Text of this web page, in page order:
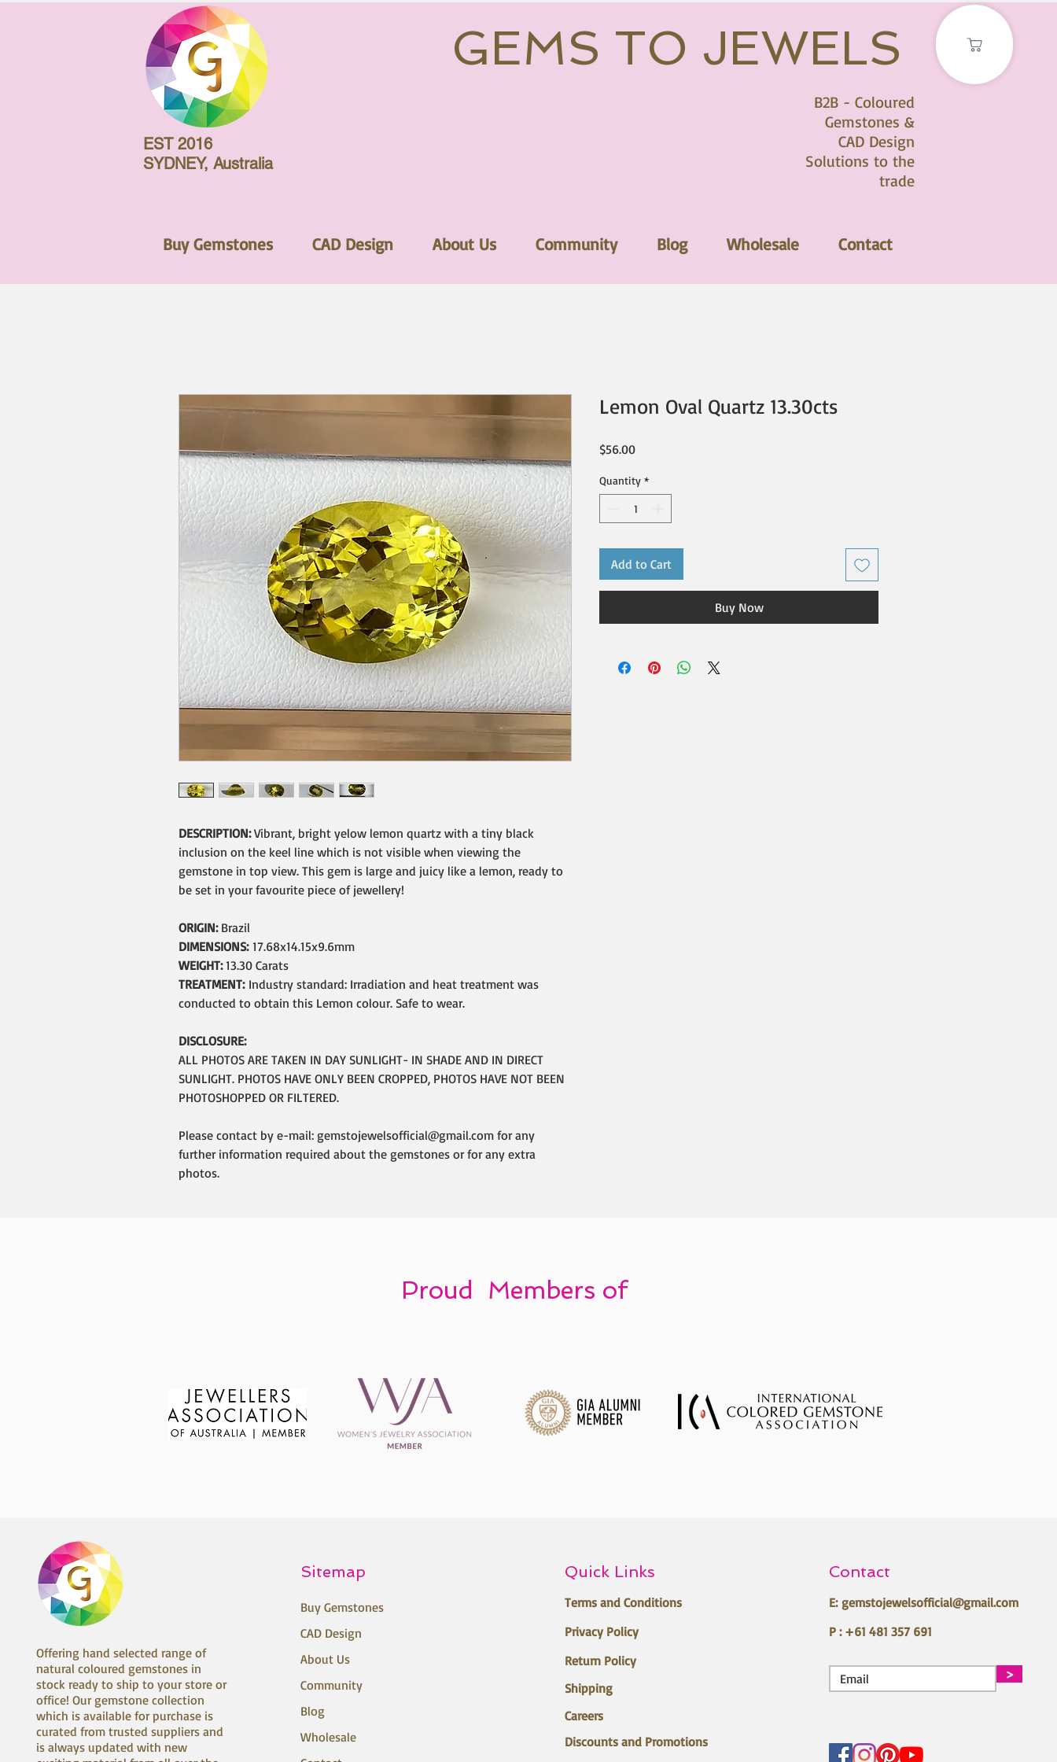
EST 2016
SYDNEY, Australia
GEMS TO JEWELS
B2B - Coloured
Gemstones &
CAD Design
Solutions to the
trade
Buy Gemstones CAD Design About Us Community Blog Wholesale Contact
DESCRIPTION:Vibrant, bright yelow lemon quartz with a tiny black
inclusion on the keel line which is not visible when viewing the
gemstone in top view. This gem is large and juicy like a lemon, ready to
be set in your favourite piece of jewellery!
ORIGIN: Brazil
DIMENSIONS: 17.68x14.15x9.6mm
WEIGHT:13.30 Carats
TREATMENT:Industry standard: Irradiation and heat treatment was
conducted to obtain this Lemon colour. Safe to wear.
DISCLOSURE:
ALL PHOTOS ARE TAKEN IN DAY SUNLIGHT- IN SHADE AND IN DIRECT
SUNLIGHT. PHOTOS HAVE ONLY BEEN CROPPED, PHOTOS HAVE NOT BEEN
PHOTOSHOPPED OR FILTERED.
Please contact by e-mail: gemstojewelsofficial@gmail.com for any
further information required about the gemstones or for any extra
photos.
Lemon Oval Quartz 13.30cts
$56.00Price
Quantity *
Add to Cart
Buy Now
Proud Members of
Offering hand selected range of
natural coloured gemstones in
stock ready to ship to your store or
office! Our gemstone collection
which is available for purchase is
curated from trusted suppliers and
is always updated with new
Sitemap
Buy Gemstones
CAD Design
About Us
Community
Blog
Wholesale
Quick Links
Terms and Conditions
Privacy Policy
Return Policy
Shipping
Careers
Discounts and Promotions
Contact
E: gemstojewelsofficial@gmail.com
P : +61 481 357 691
>